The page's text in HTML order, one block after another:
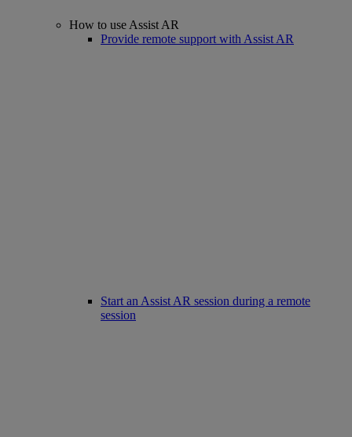
How to use Assist AR
Provide remote support with Assist AR
Start an Assist AR session during a remote
session